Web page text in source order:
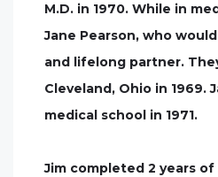
M.D. in 1970. While in
Jane Pearson, who
and lifelong partner.
Cleveland, Ohio in 1969.
medical school in 1971.
Jim completed 2 years of